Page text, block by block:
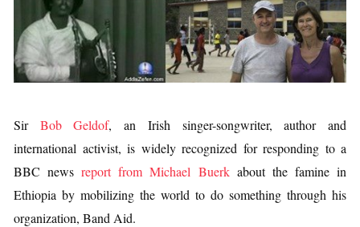
Sir Bob Geldof, an Irish singer-songwriter, author and
international activist, is widely recognized for responding to a
BBC newsreport from Michael Buerkabout the famine in
Ethiopia by mobilizing the world to do something through his
organization, Band Aid.